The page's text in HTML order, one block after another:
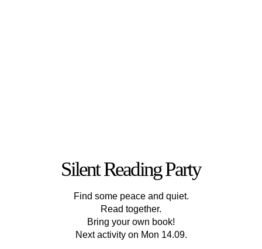
Silent Reading Party
Find some peace and quiet.
Read together.
Bring your own book!
Next activity on Mon 14.09.